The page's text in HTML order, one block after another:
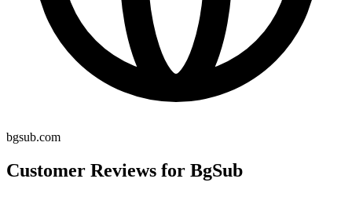
bgsub.com
Customer Reviews for BgSub